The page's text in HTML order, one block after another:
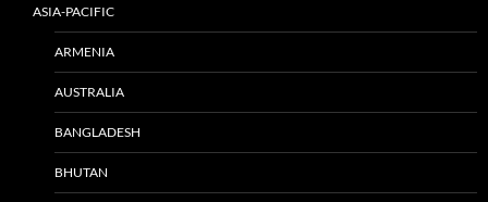
ASIA-PACIFIC
ARMENIA
AUSTRALIA
BANGLADESH
BHUTAN